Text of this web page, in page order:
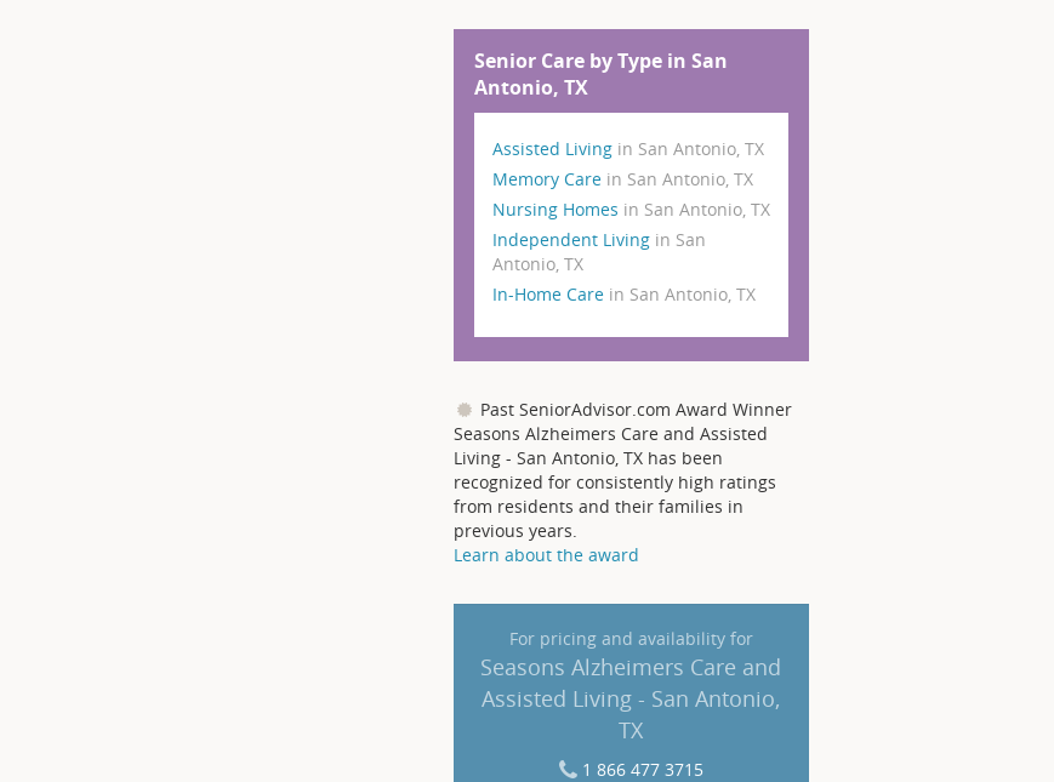
Senior Care by Type in San
Antonio, TX
Assisted Living in San Antonio, TX
Memory Care in San Antonio, TX
Nursing Homes in San Antonio, TX
Independent Living in San
Antonio, TX
In-Home Care in San Antonio, TX
Past SeniorAdvisor.com Award Winner
Seasons Alzheimers Care and Assisted
Living - San Antonio, TX has been
recognized for consistently high ratings
from residents and their families in
previous years.
Learn about the award
For pricing and availability for
Seasons Alzheimers Care and
Assisted Living - San Antonio,
TX
1 866 477 3715